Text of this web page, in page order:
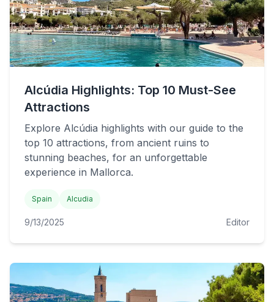
Alcúdia Highlights: Top 10 Must-See
Attractions
Explore Alcúdia highlights with our guide to the
top 10 attractions, from ancient ruins to
stunning beaches, for an unforgettable
experience in Mallorca.
Spain Alcudia
9/13/2025 Editor